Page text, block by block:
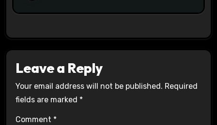
Leave a Reply
Your email address will not be published. Required
fields are marked *
Comment *